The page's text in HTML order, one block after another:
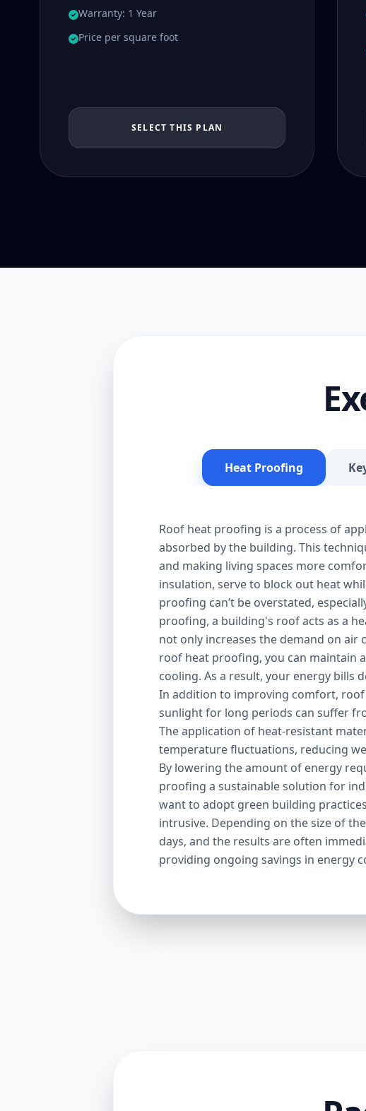
Warranty: 1 Year
Price per square foot
SELECT THIS PLAN
Heat Proofing
Roof heat proofing is a process of
absorbed by the building. This
and making living spaces more
insulation, serve to block out heat
proofing can’t be overstated,
proofing, a building's roof acts as a
not only increases the demand on air
roof heat proofing, you can maintain
cooling. As a result, your energy bills
In addition to improving comfort,
sunlight for long periods can suffer
The application of heat-resistant
temperature fluctuations, reducing
By lowering the amount of energy
proofing a sustainable solution for
want to adopt green building
intrusive. Depending on the size of
days, and the results are often
providing ongoing savings in energy